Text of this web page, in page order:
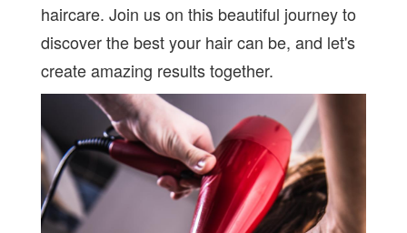
haircare. Join us on this beautiful journey to
discover the best your hair can be, and let's
create amazing results together.